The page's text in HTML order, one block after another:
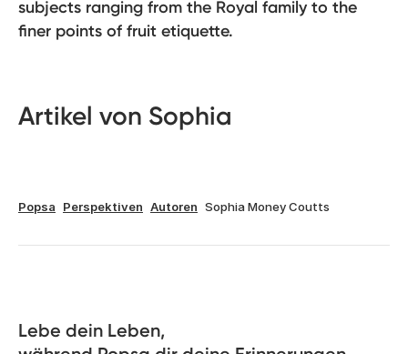
subjects ranging from the Royal family to the
finer points of fruit etiquette.
Artikel von Sophia
Popsa Perspektiven Autoren Sophia Money Coutts
Lebe dein Leben,